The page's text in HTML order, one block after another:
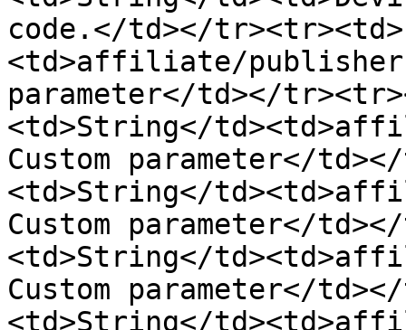
code.</td></
<td>affiliate/publisher
parameter</td></
<td>String</
Custom parameter</
<td>String</
Custom parameter</
<td>String</
Custom parameter</
<td>String</